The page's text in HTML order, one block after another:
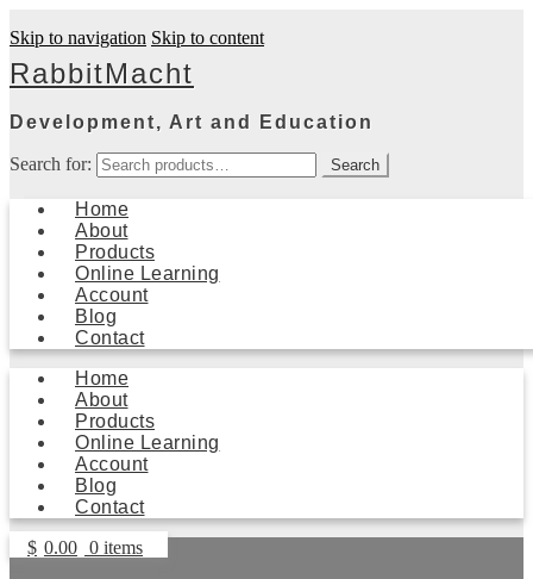
Skip to navigation Skip to content
RabbitMacht
Development, Art and Education
Search for: Search
Home
About
Products
Online Learning
Account
Blog
Contact
Home
About
Products
Online Learning
Account
Blog
Contact
$ 0.00 0 items